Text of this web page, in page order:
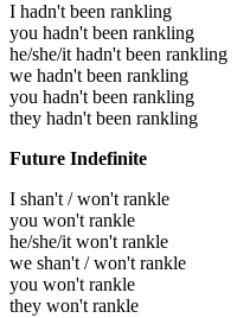
I hadn't been rankling
you hadn't been rankling
he/she/it hadn't been rankling
we hadn't been rankling
you hadn't been rankling
they hadn't been rankling
Future Indefinite
I shan't / won't rankle
you won't rankle
he/she/it won't rankle
we shan't / won't rankle
you won't rankle
they won't rankle